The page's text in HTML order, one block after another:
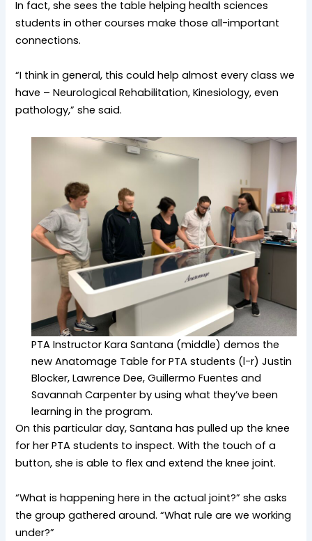
In fact, she sees the table helping health sciences
students in other courses make those all-important
connections.
“I think in general, this could help almost every class we
have – Neurological Rehabilitation, Kinesiology, even
pathology,” she said.
PTA Instructor Kara Santana (middle) demos the
new Anatomage Table for PTA students (l-r) Justin
Blocker, Lawrence Dee, Guillermo Fuentes and
Savannah Carpenter by using what they’ve been
learning in the program.
On this particular day, Santana has pulled up the knee
for her PTA students to inspect. With the touch of a
button, she is able to flex and extend the knee joint.
“What is happening here in the actual joint?” she asks
the group gathered around. “What rule are we working
under?”